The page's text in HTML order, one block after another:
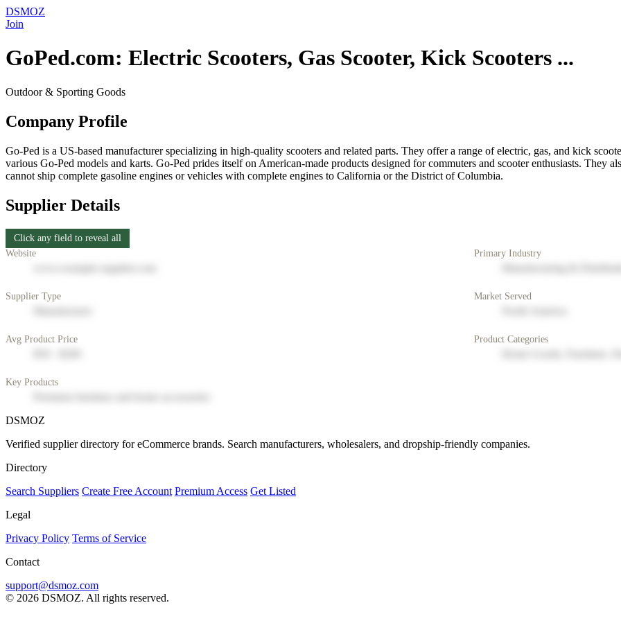
DSMOZ
Join
GoPed.com: Electric Scooters, Gas Scooter, Kick Scooters ...
Outdoor & Sporting Goods
Company Profile
Go-Ped is a US-based manufacturer specializing in high-quality scooters and related parts. They offer a range of electric, gas, and kick
various Go-Ped models and karts. Go-Ped prides itself on American-made products designed for commuters and scooter enthusiasts. They
cannot ship complete gasoline engines or vehicles with complete engines to California or the District of Columbia.
Supplier Details
Click any field to reveal all
Website
Primary Industry
Supplier Type Market Served
Avg Product Price Product Categories
Key Products
DSMOZ
Verified supplier directory for eCommerce brands. Search manufacturers, wholesalers, and dropship-friendly companies.
Directory
Search Suppliers Create Free Account Premium Access Get Listed
Legal
Privacy Policy Terms of Service
Contact
support@dsmoz.com
© 2026 DSMOZ. All rights reserved.